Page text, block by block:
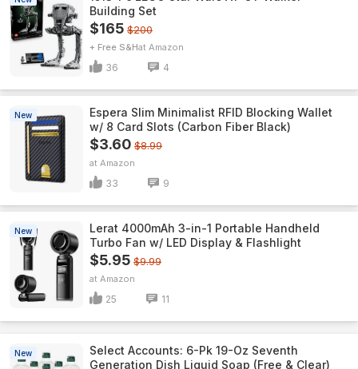
Building Set
$165 $200
+ Free S&H Amazon
36 4
New
Espera Slim Minimalist RFID Blocking Wallet
w/ 8 Card Slots (Carbon Fiber Black)
$3.60 $8.99
Amazon
33 9
New
Lerat 4000mAh 3-in-1 Portable Handheld
Turbo Fan w/ LED Display & Flashlight
$5.95 $9.99
Amazon
25 11
New
Select Accounts: 6-Pk 19-Oz Seventh
Generation Dish Liquid Soap (Free & Clear)